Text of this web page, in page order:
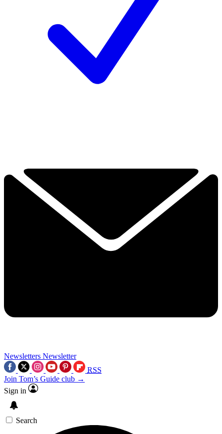
Newsletters Newsletter
RSS
Join Tom’s Guide club →
Sign in
Search